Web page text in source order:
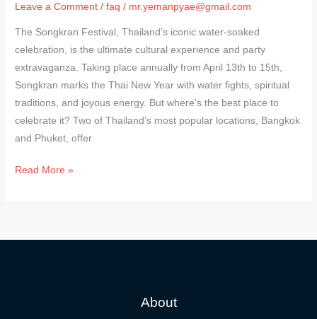
Leave a Comment /faq / mr.yemanpyae@gmail.com
The Songkran Festival, Thailand’s iconic water-soaked
celebration, is the ultimate cultural experience and party
extravaganza. Taking place annually from April 13th to 15th,
Songkran marks the Thai New Year with water fights, spiritual
traditions, and joyous energy. But where’s the best place to
celebrate it? Two of Thailand’s most popular locations, Bangkok
and Phuket, offer
Read More »
About